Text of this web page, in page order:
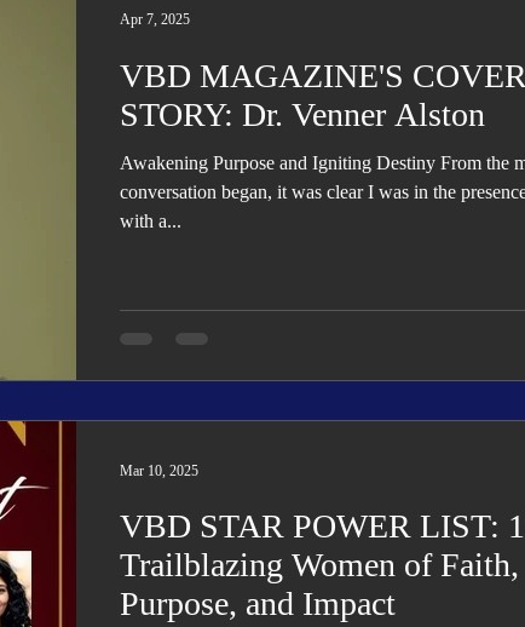
VBD MAGAZINE'S COVER
STORY: Dr. Venner Alston
Awakening Purpose and Igniting Destiny From the
conversation began, it was clear I was in the
with a...
Apr 7, 2025
VBD STAR POWER LIST:
Trailblazing Women of Faith,
Purpose, and Impact
Mar 10, 2025